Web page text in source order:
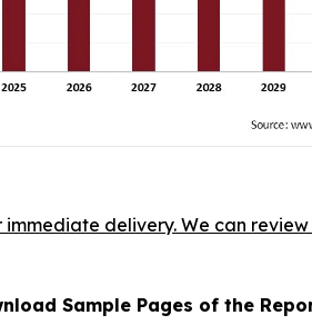
delivery. We can
Sample Pages of the